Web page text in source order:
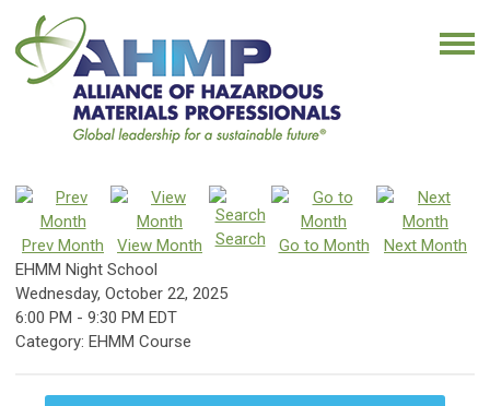
Prev Month View Month Search Go to Month
Next Month
EHMM Night School
Wednesday, October 22, 2025
6:00 PM - 9:30 PM EDT
Category: EHMM Course